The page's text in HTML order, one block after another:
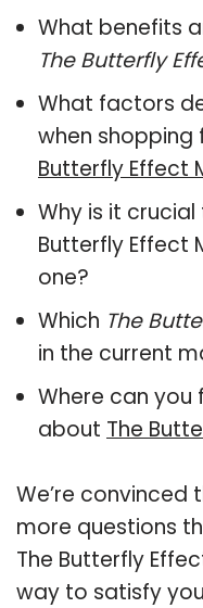
What benefits
The Butterfly
What factors
when
Butterfly Effect
Why is it
Butterfly Effect
one?
Which The
in the current
Where can you
about The
We’re convinced
more questions
The Butterfly
way to satisfy